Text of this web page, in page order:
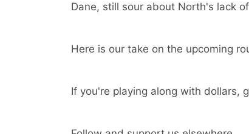
Dane, still sour about North's lack
Here is our take on the upcoming
If you're playing along with dollars,